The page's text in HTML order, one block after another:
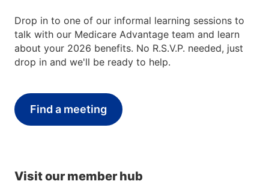
Drop in to one of our informal learning sessions to
talk with our Medicare Advantage team and learn
about your 2026 benefits. No R.S.V.P. needed, just
drop in and we'll be ready to help.
Find a meeting
Visit our member hub